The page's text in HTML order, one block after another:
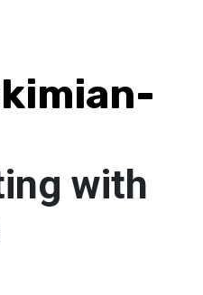
with